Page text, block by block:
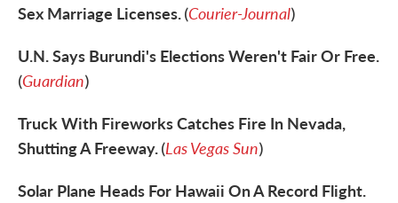
Sex Marriage Licenses.(Courier-Journal)
U.N. Says Burundi's Elections Weren't Fair Or Free.
(Guardian)
Truck With Fireworks Catches Fire In Nevada,
Shutting A Freeway.(Las Vegas Sun)
Solar Plane Heads For Hawaii On A Record Flight.